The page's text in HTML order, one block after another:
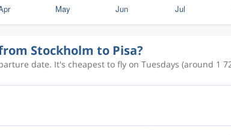
1 479 kr
1 614 kr
Stockholm to Pisa?
date. It's cheapest to fly on Tuesdays (around 1